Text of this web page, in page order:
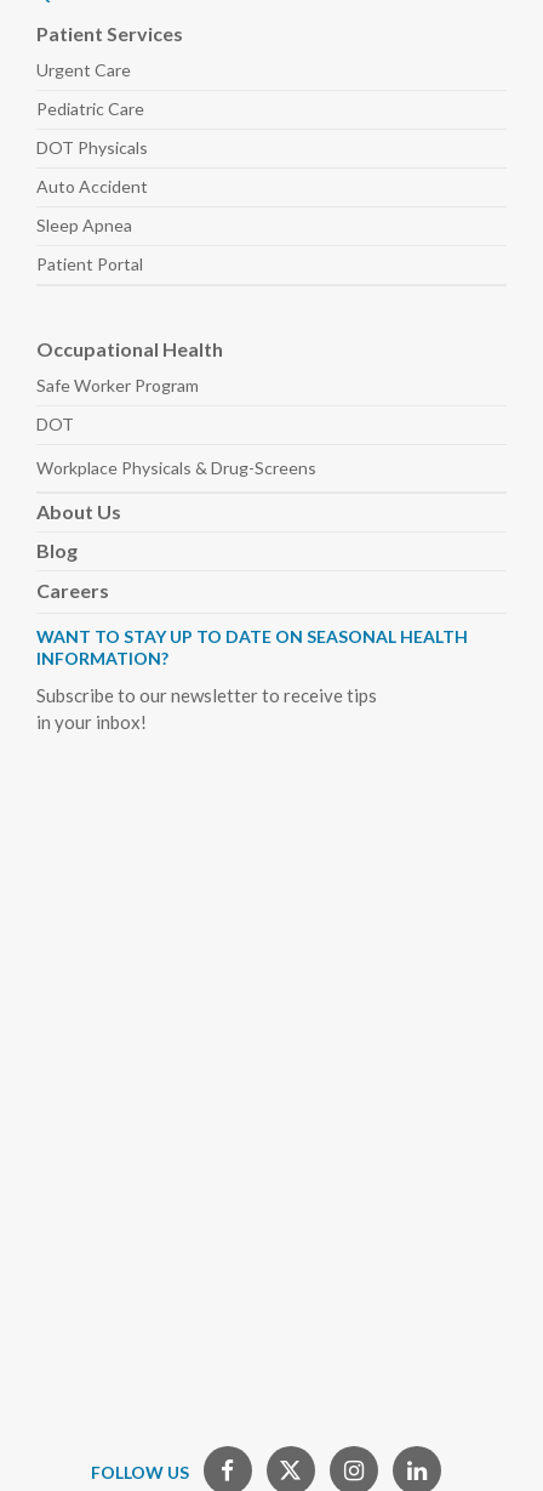
Patient Services
Urgent Care
PediatricCare
DOT Physicals
Auto Accident
Sleep Apnea
Patient Portal
Occupational Health
Safe Worker Program
DOT
Workplace Physicals & Drug-Screens
About Us
Blog
Careers
WANT TO STAY UP TO DATE ON SEASONAL HEALTH
INFORMATION?
Subscribe to our newsletter to receive tips
in your inbox!
FOLLOW US